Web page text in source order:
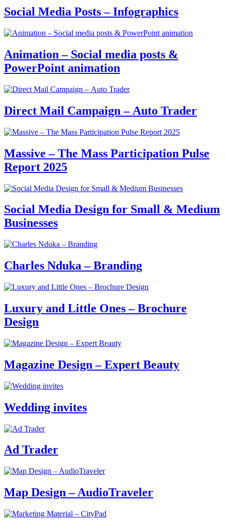
Social Media Posts – Infographics
Animation – Social media posts &
PowerPoint animation
Direct Mail Campaign – Auto Trader
Massive – The Mass Participation Pulse
Report 2025
Social Media Design for Small & Medium
Businesses
Charles Nduka – Branding
Luxury and Little Ones – Brochure
Design
Magazine Design – Expert Beauty
Wedding invites
Ad Trader
Map Design – AudioTraveler